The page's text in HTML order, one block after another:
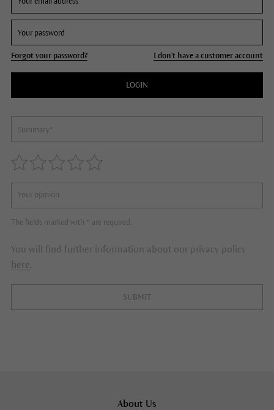
Forgot your password? I don't have a customer account
LOGIN
The fields marked with * are required.
You will find further information about our privacy policy
here.
SUBMIT
About Us